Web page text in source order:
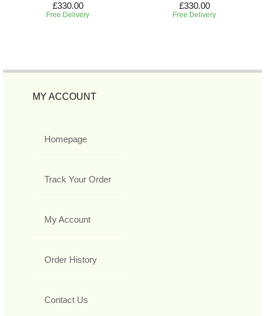
£330.00
Free Delivery
£330.00
Free Delivery
MY ACCOUNT
Homepage
Track Your Order
My Account
Order History
Contact Us